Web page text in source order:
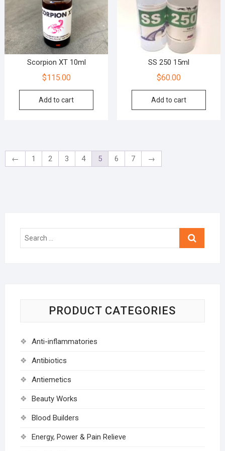
Scorpion XT 10ml
$115.00
Add to cart
SS 250 15ml
$60.00
Add to cart
← 1 2 3 4 5 6 7 →
Search
PRODUCT CATEGORIES
Anti-inflammatories
Antibiotics
Antiemetics
Beauty Works
Blood Builders
Energy, Power & Pain Relieve